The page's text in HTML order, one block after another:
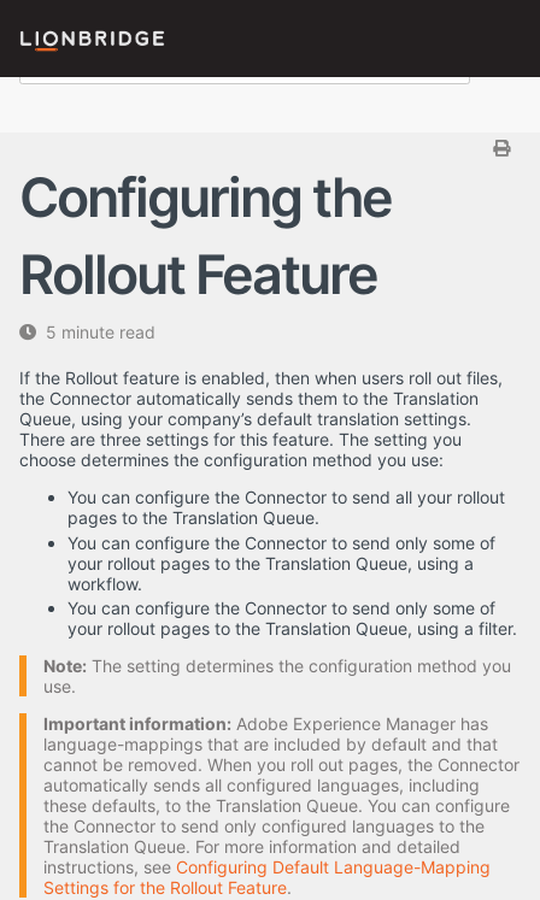
Configuring the
Rollout Feature
5 minute read
If the Rollout feature is enabled, then when users roll out files,
the Connector automatically sends them to the Translation
Queue, using your company’s default translation settings.
There are three settings for this feature. The setting you
choose determines the configuration method you use:
You can configure the Connector to send all your rollout
pages to the Translation Queue.
You can configure the Connector to send only some of
your rollout pages to the Translation Queue, using a
workflow.
You can configure the Connector to send only some of
your rollout pages to the Translation Queue, using a filter.
Note: The setting determines the configuration method you
use.
Important information: Adobe Experience Manager has
language-mappings that are included by default and that
cannot be removed. When you roll out pages, the Connector
automatically sends all configured languages, including
these defaults, to the Translation Queue. You can configure
the Connector to send only configured languages to the
Translation Queue. For more information and detailed
instructions, see Configuring Default Language-Mapping
Settings for the Rollout Feature.